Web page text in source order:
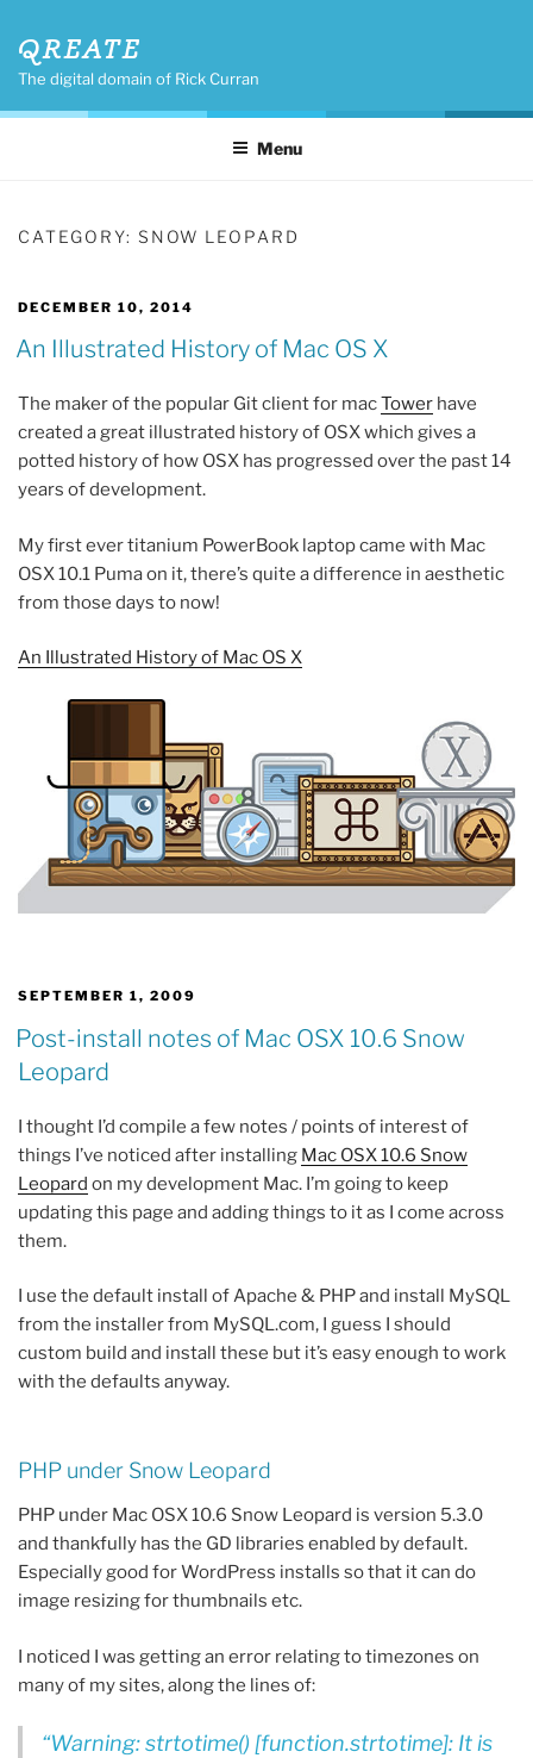
content
QREATE
The digital domain of Rick Curran
Menu
CATEGORY: SNOW LEOPARD
POSTED
DECEMBER 10, 2014
An Illustrated History of Mac OS X
The maker of the popular Git client for macTower have
created a great illustrated history of OSX which gives a
potted history of how OSX has progressed over the past 14
years of development.
My first ever titanium PowerBook laptop came with Mac
OSX 10.1 Puma on it, there’s quite a difference in aesthetic
from those days to now!
An Illustrated History of Mac OS X
POSTED
SEPTEMBER 1, 2009
Post-install notes of Mac OSX 10.6 Snow
Leopard
I thought I’d compile a few notes / points of interest of
things I’ve noticed after installing Mac OSX 10.6 Snow
Leopard on my development Mac. I’m going to keep
updating this page and adding things to it as I come across
them.
I use the default install of Apache & PHP and install MySQL
from the installer from MySQL.com, I guess I should
custom build and install these but it’s easy enough to work
with the defaults anyway.
PHP under Snow Leopard
PHP under Mac OSX 10.6 Snow Leopard is version 5.3.0
and thankfully has the GD libraries enabled by default.
Especially good for WordPress installs so that it can do
image resizing for thumbnails etc.
I noticed I was getting an error relating to timezones on
many of my sites, along the lines of:
Warning: strtotime() [function.strtotime]: It is